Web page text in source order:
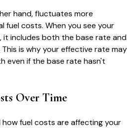
hand, fluctuates more
fuel costs. When you see your
it includes both the base rate and
is why your effective rate may
even if the base rate hasn't
Over Time
fuel costs are affecting your